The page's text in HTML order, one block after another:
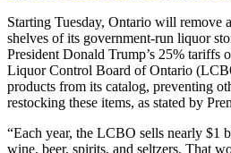
Starting Tuesday, Ontario will remove
shelves of its government-run liquor
President Donald Trump’s 25% tariffs
Liquor Control Board of Ontario
products from its catalog, preventing
restocking these items, as stated by
“Each year, the LCBO sells nearly $1
wine, beer, spirits, and seltzers. That